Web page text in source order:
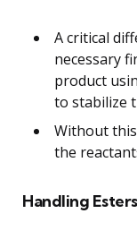
A critical
necessary
product
to stabilize
Without
the
Handling